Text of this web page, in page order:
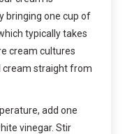
bringing one cup of
typically takes
cream cultures
cream straight from
add one
vinegar. Stir